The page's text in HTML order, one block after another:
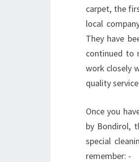
carpet, the
local
They have
continued to
work closely
quality
Once you
by Bondirol,
special
remember: -